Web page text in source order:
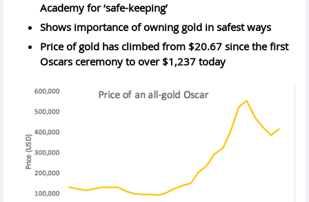
Academy for ‘safe-keeping’
Shows importance of owning gold in safest ways
Price of gold has climbed from $20.67 since the first
Oscars ceremony to over $1,237 today